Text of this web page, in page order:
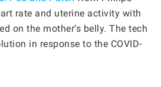
rate and uterine activity with
on the mother’s belly. The tech
in response to the COVID-